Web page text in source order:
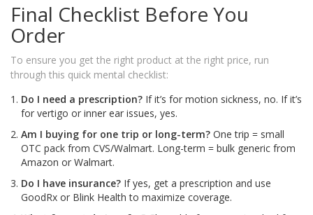
Final Checklist Before You
Order
To ensure you get the right product at the right price, run
through this quick mental checklist:
Do I need a prescription? If it’s for motion sickness, no. If it’s
for vertigo or inner ear issues, yes.
Am I buying for one trip or long-term? One trip = small
OTC pack from CVS/Walmart. Long-term = bulk generic from
Amazon or Walmart.
Do I have insurance? If yes, get a prescription and use
GoodRx or Blink Health to maximize coverage.